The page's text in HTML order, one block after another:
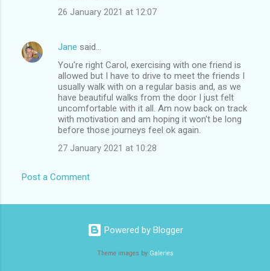
26 January 2021 at 12:07
Jane said…
You're right Carol, exercising with one friend is
allowed but I have to drive to meet the friends I
usually walk with on a regular basis and, as we
have beautiful walks from the door I just felt
uncomfortable with it all. Am now back on track
with motivation and am hoping it won't be long
before those journeys feel ok again.
27 January 2021 at 10:28
Post a Comment
Powered by Blogger
Theme images by Galeries